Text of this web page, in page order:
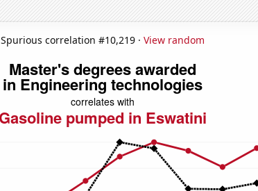
Spurious correlation #10,219 · View random